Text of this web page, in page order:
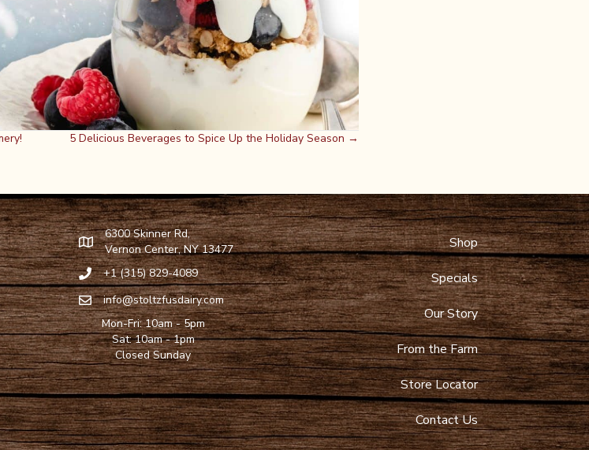
5 Delicious Beverages to Spice Up the Holiday Season →
Find Stoltzfus Dairy on Google Maps
6300 Skinner Rd,
Vernon Center, NY 13477
Call Stoltzfus Dairy at 315-829-4089
+1 (315) 829-4089
Email Stoltzfus Dairy atinfo@stoltzfusdairy.com
info@stoltzfusdairy.com
Mon-Fri: 10am - 5pm
Sat: 10am - 1pm
Closed Sunday
Shop
Specials
Our Story
From the Farm
Store Locator
Contact Us